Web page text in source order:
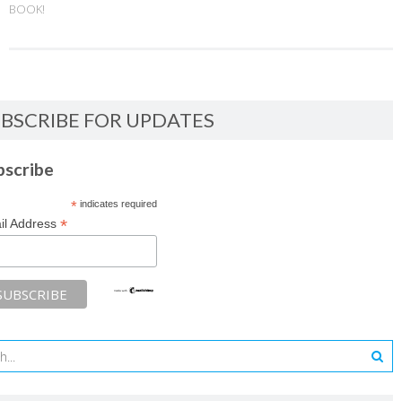
BOOK!
FOR UPDATES
*indicates required
Address *